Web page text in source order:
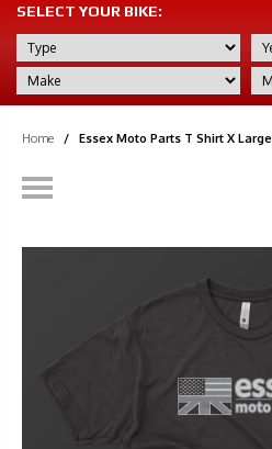
SELECT YOUR BIKE:
Home / Essex Moto Parts T Shirt X Large